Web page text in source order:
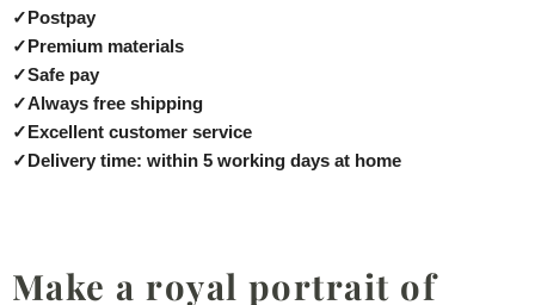
✓Postpay
✓Premium materials
✓Safe pay
✓Always free shipping
✓Excellent customer service
✓Delivery time: within 5 working days at home
Make a royal portrait of